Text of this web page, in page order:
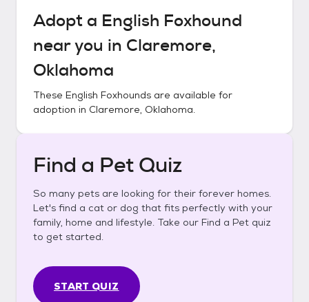
Adopt a English Foxhound
near you in Claremore,
Oklahoma
These English Foxhounds are available for
adoption in Claremore, Oklahoma.
Find a Pet Quiz
So many pets are looking for their forever homes.
Let's find a cat or dog that fits perfectly with your
family, home and lifestyle. Take our Find a Pet quiz
to get started.
START QUIZ